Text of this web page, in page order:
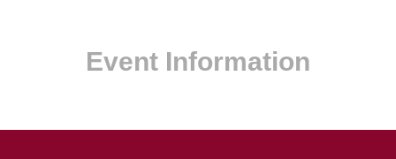
Event Information